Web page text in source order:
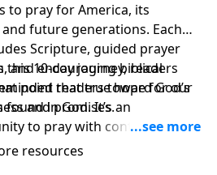
to pray for America, its
and future generations. Each
Scripture, guided prayer
and encouraging biblical
point readers toward God’s
and promises.
this 10-day journey, readers
that true hope for our
found in God. It’s an
to pray with confidence,
personal faith, and seek
wisdom, and direction
resources